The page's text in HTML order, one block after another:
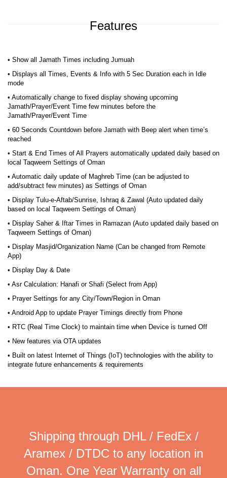
Features
• Show all Jamath Times including Jumuah
• Displays all Times, Events & Info with 5 Sec Duration each in Idle
mode
• Automatically change to fixed display showing upcoming
Jamath/Prayer/Event Time few minutes before the
Jamath/Prayer/Event Time
• 60 Seconds Countdown before Jamath with Beep alert when time’s
reached
• Start & End Times of All Prayers automatically updated daily based on
local Taqweem Settings of Oman
• Automatic daily update of Maghreb Time (can be adjusted to
add/subtract few minutes) as Settings of Oman
• Display Tulu-e-Aftab/Sunrise, Ishraq & Zawal (Auto updated daily
based on local Taqweem Settings of Oman)
• Display Saher & Iftar Times in Ramazan (Auto updated daily based on
Taqweem Settings of Oman)
• Display Masjid/Organization Name (Can be changed from Remote
App)
• Display Day & Date
• Asr Calculation: Hanafi or Shafi (Select from App)
• Prayer Settings for any City/Town/Region in Oman
• Android App to update Prayer Timings directly from Phone
• RTC (Real Time Clock) to maintain time when Device is turned Off
• New features via OTA updates
• Built on latest Internet of Things (IoT) technologies with the ability to
integrate future enhancements & requirements
Shipping through DHL / FedEx /
Aramex / DTDC to any location in
Oman. One Year Warranty on all